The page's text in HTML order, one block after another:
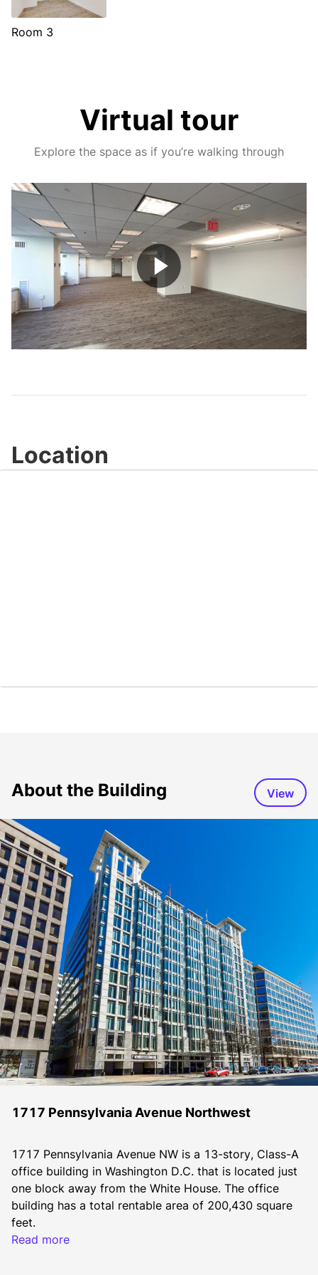
Room 3
Virtual tour
Explore the space as if you’re walking through
Play
Video
Location
About the Building View
1717 Pennsylvania Avenue Northwest
1717 Pennsylvania Avenue NW is a 13-story, Class-A
office building in Washington D.C. that is located just
one block away from the White House. The office
building has a total rentable area of 200,430 square
feet.
Read more